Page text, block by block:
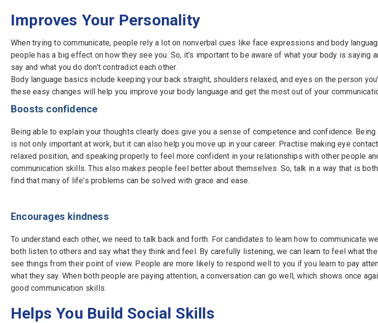
Improves Your Personality
When trying to communicate, people rely a lot on nonverbal cues like face expressions and body
people has a big effect on how they see you. So, it's important to be aware of what your body is saying
say and what you do don't contradict each other.
Body language basics include keeping your back straight, shoulders relaxed, and eyes on the person
these easy changes will help you improve your body language and get the most out of your
Boosts confidence
Being able to explain your thoughts clearly does give you a sense of competence and confidence.
is not only important at work, but it can also help you move up in your career. Practise making eye
relaxed position, and speaking properly to feel more confident in your relationships with other people
communication skills. This also makes people feel better about themselves. So, talk in a way that is
find that many of life's problems can be solved with grace and ease.
Encourages kindness
To understand each other, we need to talk back and forth. For candidates to learn how to communicate
both listen to others and say what they think and feel. By carefully listening, we can learn to feel what
see things from their point of view. People are more likely to respond well to you if you learn to pay
what they say. When both people are paying attention, a conversation can go well, which shows once
good communication skills.
Helps You Build Social Skills